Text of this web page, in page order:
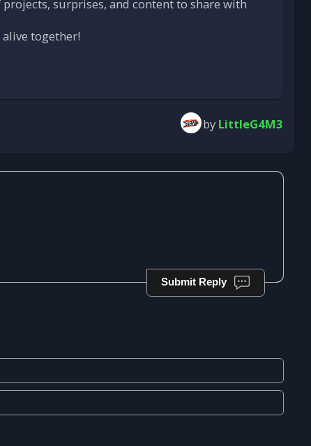
surprises, and content to share with
together!
by LittleG4M3
Submit Reply